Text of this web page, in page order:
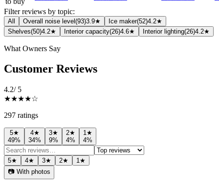
Filter reviews by topic:
All Overall noise level(93)3.9★ Ice maker(52)4.2★
Shelves(50)4.2★ Interior capacity(26)4.6★ Interior lighting(26)4.2★
What Owners Say
Customer Reviews
4.2/ 5
★★★★☆
297 ratings
5★
49%
4★
34%
3★
9%
2★
4%
1★
4%
5★ 4★ 3★ 2★ 1★
📷 With photos